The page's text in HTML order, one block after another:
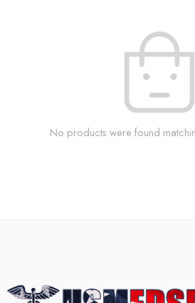
No products were found